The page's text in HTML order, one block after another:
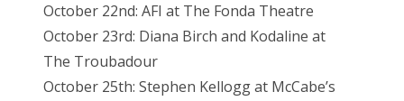
October 22nd: AFI at The Fonda Theatre
October 23rd: Diana Birch and Kodaline at
The Troubadour
October 25th: Stephen Kellogg at McCabe’s